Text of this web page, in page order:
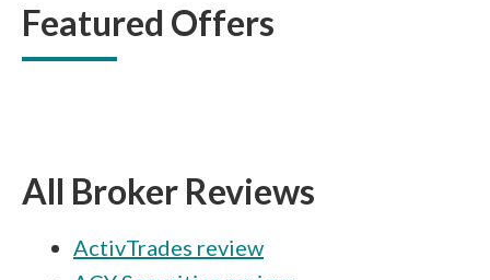
Featured Offers
All Broker Reviews
ActivTrades review